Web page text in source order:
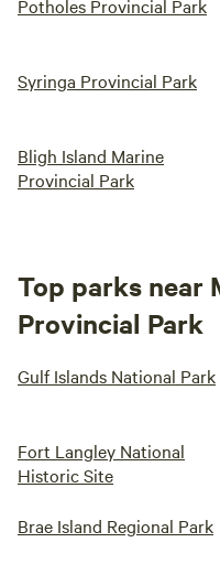
Potholes Provincial Park
Syringa Provincial Park
Bligh Island Marine
Provincial Park
Top parks near
Provincial Park
Gulf Islands National Park
Fort Langley National
Historic Site
Brae Island Regional Park